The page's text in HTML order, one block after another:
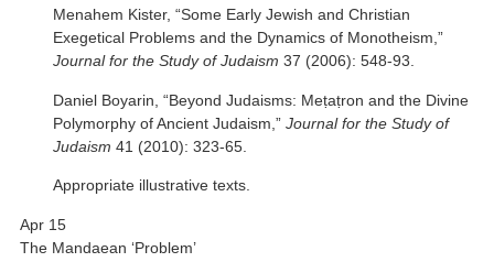
Menahem Kister, “Some Early Jewish and Christian
Exegetical Problems and the Dynamics of Monotheism,”
Journal for the Study of Judaism 37 (2006): 548-93.
Daniel Boyarin, “Beyond Judaisms: Meṭaṭron and the Divine
Polymorphy of Ancient Judaism,”Journal for the Study of
Judaism 41 (2010): 323-65.
Appropriate illustrative texts.
Apr 15
The Mandaean ‘Problem’